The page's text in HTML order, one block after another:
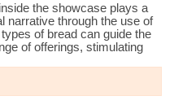
the showcase plays a
narrative through the use of
of bread can guide the
of offerings, stimulating